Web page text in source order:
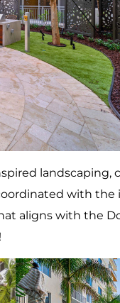
with
aligns with the